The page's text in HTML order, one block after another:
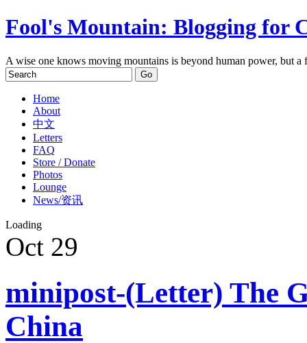
Fool's Mountain: Blogging for
A wise one knows moving mountains is beyond human power, but
Home
About
中文
Letters
FAQ
Store / Donate
Photos
Lounge
News/资讯
Loading
Oct 29
minipost-(Letter) The
China